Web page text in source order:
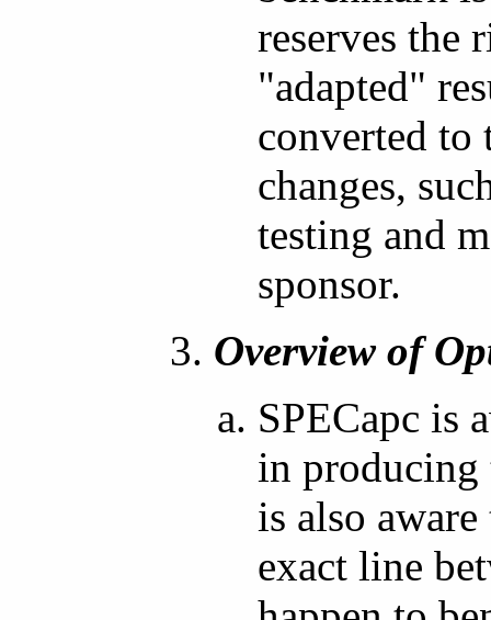
reserves the
"adapted"
converted to
changes,
testing and
sponsor.
Overview of
SPECapc is
in producing
is also
exact line